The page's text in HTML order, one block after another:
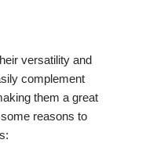
versatility and
complement
them a great
reasons to